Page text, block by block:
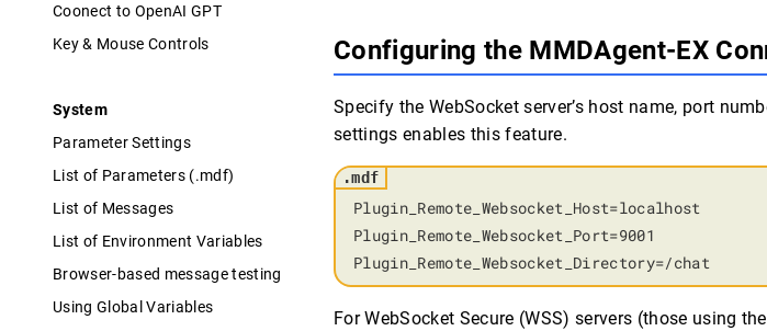
Coonect to OpenAI GPT
Key & Mouse Controls
System
Parameter Settings
List of Parameters (.mdf)
List of Messages
List of Environment Variables
Browser-based message testing
Using Global Variables
Configuring the MMDAgent-EX
Specify the WebSocket server’s host name, port
settings enables this feature.
Plugin_Remote_Websocket_Host=localhost
Plugin_Remote_Websocket_Port=9001
Plugin_Remote_Websocket_Directory=/chat
For WebSocket Secure (WSS) servers (those using the